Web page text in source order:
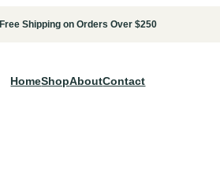
Free Shipping on Orders Over $250
HomeShopAboutContact